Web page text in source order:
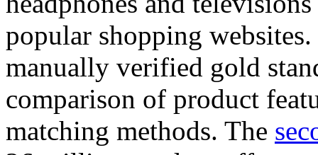
popular shopping
manually verified gold
comparison of product
matching methods. The